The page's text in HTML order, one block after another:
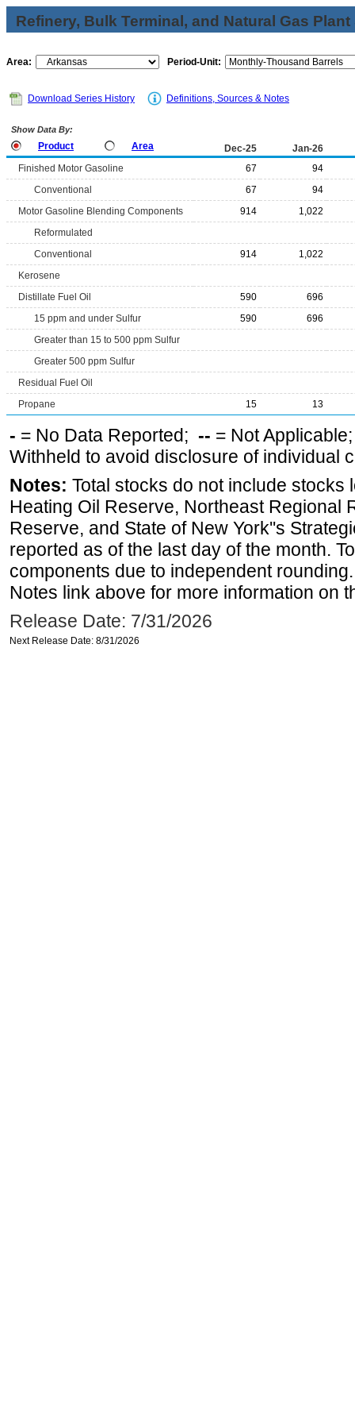
Refinery, Bulk Terminal, and Natural Gas
Area: Period-Unit:
Download Series History Definitions, Sources & Notes
Show Data By:
Product Area Dec-25
Jan-26
Finished Motor Gasoline
67
94
Conventional
67
94
Motor Gasoline Blending Components
914
1,022
Reformulated
Conventional
914
1,022
Kerosene
Distillate Fuel Oil
590
696
15 ppm and under Sulfur
590
696
Greater than 15 to 500 ppm Sulfur
Greater 500 ppm Sulfur
Residual Fuel Oil
Propane
15 13
- = No Data Reported; -- = Not
Withheld to avoid disclosure of individual
Notes: Total stocks do not include stocks
Heating Oil Reserve, Northeast Regional
Reserve, and State of New York''s
reported as of the last day of the month.
components due to independent
Notes link above for more information on
Release Date: 7/31/2026
Next Release Date: 8/31/2026